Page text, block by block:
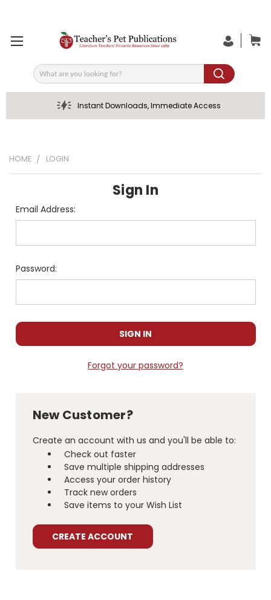
Search
Instant Downloads, Immediate Access
HOME LOGIN
Sign In
Email Address:
Password:
Forgot your password?
New Customer?
Create an account with us and you'll be able to:
Check out faster
Save multiple shipping addresses
Access your order history
Track new orders
Save items to your Wish List
CREATE ACCOUNT